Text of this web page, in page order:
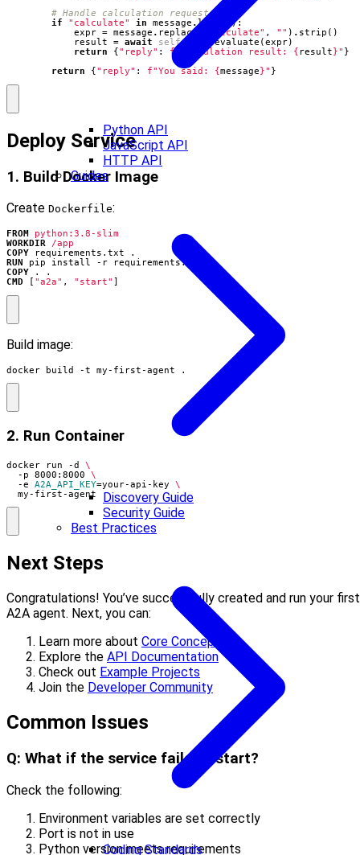
Python API
JavaScript API
HTTP API
Guides
Discovery Guide
Security Guide
Best Practices
Coding Standards
# Handle calculation requests
if
"calculate" in message .lower
():
expr = message . replace "calculate" , "" ) . strip ()
result
= await self. .evaluate ( expr)
return
{ "reply" : f "Calculation result: { result }" }
return
{ "reply" : f"You said: { message }" }
Deploy Service
1. Build Docker Image
Create Dockerfile:
FROM
python:3.8-slim
WORKDIR
/app
COPY requirements.txt .
RUN
pip install -r requirements.txt
COPY . .
CMD
"a2a" , "start"
Build image:
docker build -t my-first-agent .
2. Run Container
docker run -d
  -p 8000:8000
  -e
A2A_API_KEY=your-api-key
  my-first-agent
Next Steps
Congratulations! You’ve successfully created and run your first
A2A agent. Next, you can:
Learn more about Core Concepts
Explore the API Documentation
Check out Example Projects
Join the Developer Community
Common Issues
Q: What if the service fails to start?
Check the following:
Environment variables are set correctly
Port is not in use
Python version meets requirements